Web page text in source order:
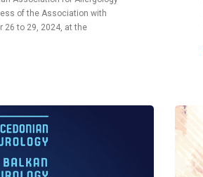
of the Association with
26 to 29, 2024, at the